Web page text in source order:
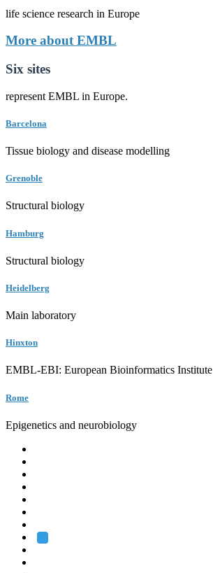
life science research in Europe
More about EMBL
Six sites
represent EMBL in Europe.
Barcelona
Tissue biology and disease modelling
Grenoble
Structural biology
Hamburg
Structural biology
Heidelberg
Main laboratory
Hinxton
EMBL-EBI: European Bioinformatics Institute
Rome
Epigenetics and neurobiology